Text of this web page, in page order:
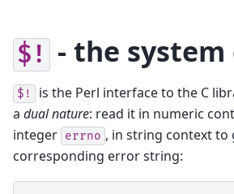
$! - the
$! is the Perl interface to the C
a dual nature: read it in numeric
integer errno , in string context to
corresponding error string: